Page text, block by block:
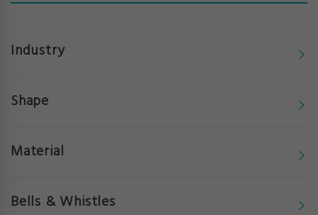
Bells & Whistles
Industry
Material
Shape